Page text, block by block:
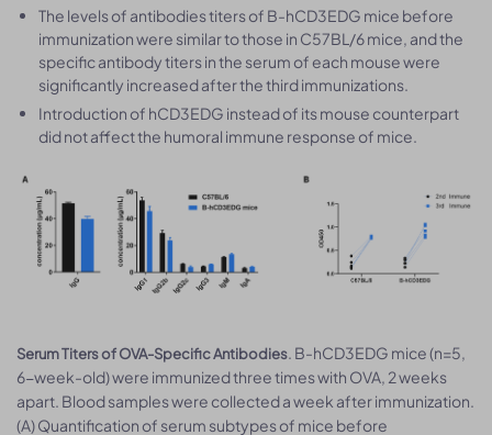
The levels of antibodies titers of B-hCD3EDG mice before
immunization were similar to those in C57BL/6 mice, and the
specific antibody titers in the serum of each mouse were
significantly increased after the third immunizations.
Introduction of hCD3EDG instead of its mouse counterpart
did not affect the humoral immune response of mice.
Serum Titers of OVA-Specific Antibodies.​​ B-hCD3EDG mice (n=5,
6-week-old) were immunized three times with OVA, 2 weeks
apart. Blood samples were collected a week after immunization.
(A) Quantification of serum subtypes of mice before